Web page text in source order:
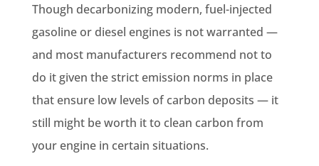
Though decarbonizing modern, fuel-injected
gasoline or diesel engines is not warranted —
and most manufacturers recommend not to
do it given the strict emission norms in place
that ensure low levels of carbon deposits — it
still might be worth it to clean carbon from
your engine in certain situations.